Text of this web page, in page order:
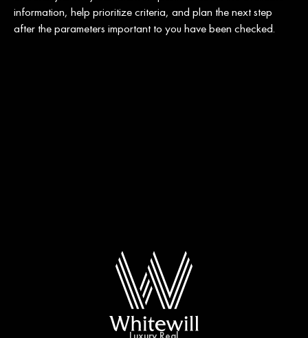
information, help prioritize criteria, and plan the next step
after the parameters important to you have been checked.